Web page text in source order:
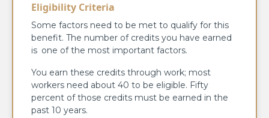
Eligibility Criteria
Some factors need to be met to qualify for this
benefit. The number of credits you have earned
is one of the most important factors.
You earn these credits through work; most
workers need about 40 to be eligible. Fifty
percent of those credits must be earned in the
past 10 years.